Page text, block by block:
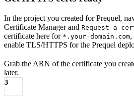
In the project you created for Prequel,
Certificate Manager and Request a
certificate here for *.your-domain.com,
enable TLS/HTTPS for the Prequel
Grab the ARN of the certificate you
later.
3